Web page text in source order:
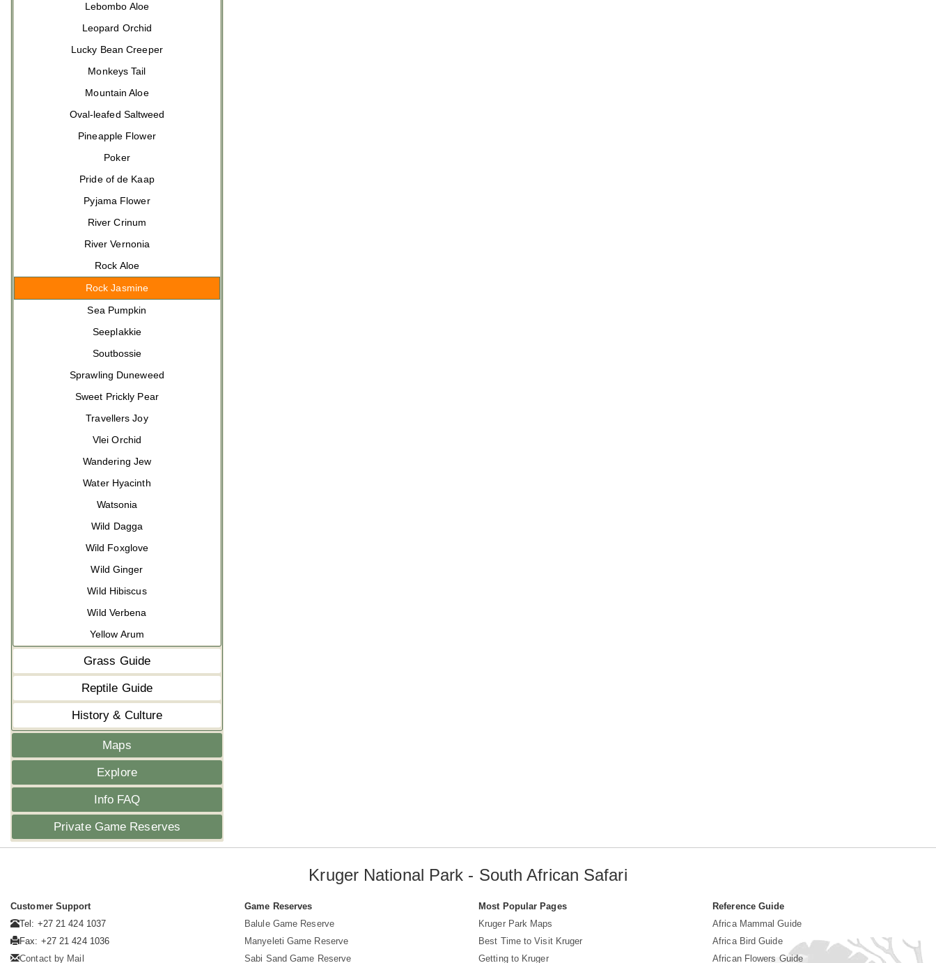
Lebombo Aloe
Leopard Orchid
Lucky Bean Creeper
Monkeys Tail
Mountain Aloe
Oval-leafed Saltweed
Pineapple Flower
Poker
Pride of de Kaap
Pyjama Flower
River Crinum
River Vernonia
Rock Aloe
Rock Jasmine
Sea Pumpkin
Seeplakkie
Soutbossie
Sprawling Duneweed
Sweet Prickly Pear
Travellers Joy
Vlei Orchid
Wandering Jew
Water Hyacinth
Watsonia
Wild Dagga
Wild Foxglove
Wild Ginger
Wild Hibiscus
Wild Verbena
Yellow Arum
Grass Guide
Reptile Guide
History & Culture
Maps
Explore
Info FAQ
Private Game Reserves
Kruger National Park - South African Safari
Customer Support
Tel: +27 21 424 1037
Fax: +27 21 424 1036
Contact by Mail
Game Reserves
Balule Game Reserve
Manyeleti Game Reserve
Sabi Sand Game Reserve
Most Popular Pages
Kruger Park Maps
Best Time to Visit Kruger
Getting to Kruger
Reference Guide
Africa Mammal Guide
Africa Bird Guide
African Flowers Guide